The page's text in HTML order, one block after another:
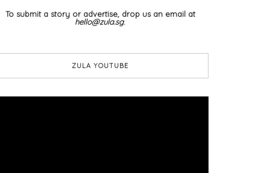
To submit a story or advertise, drop us an email at
hello@zula.sg.
ZULA YOUTUBE